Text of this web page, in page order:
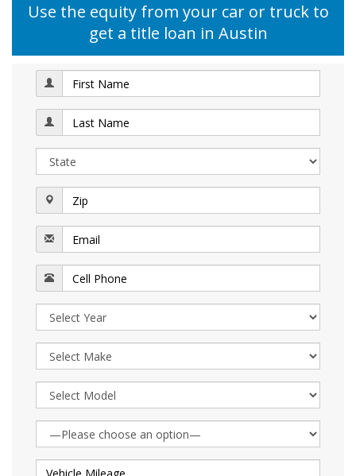
Use the equity from your car or truck to
get a title loan in Austin